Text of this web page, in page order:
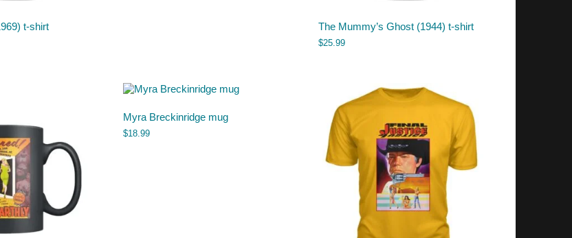
t-shirt The Mummy’s Ghost (1944) t-shirt
$25.99
Myra Breckinridge mug
$18.99